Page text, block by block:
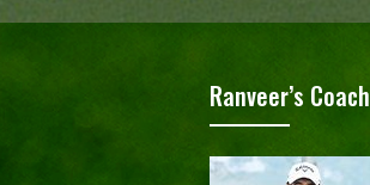
Ranveer’s Coach